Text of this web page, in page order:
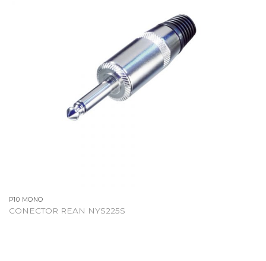
P10 MONO
CONECTOR REAN NYS225S